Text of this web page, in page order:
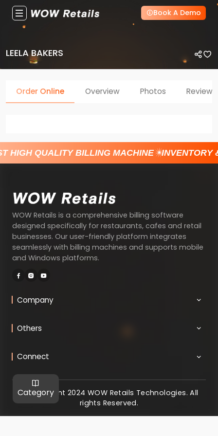
Book A Demo
LEELA BAKERS
Category
Order Online Overview Photos Reviews
HIGH QUALITY BILLING MACHINE INVENTORY
WOW Retails is a comprehensive billing software
designed specifically for restaurants, cafes and retail
businesses. Our user-friendly platform integrates
seamlessly with billing machines and supports mobile
and Windows platforms.
Company
Others
Connect
@ Copyright 2024 WOW Retails Technologies. All
rights Reserved.